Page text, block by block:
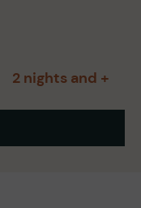
2 nights and +